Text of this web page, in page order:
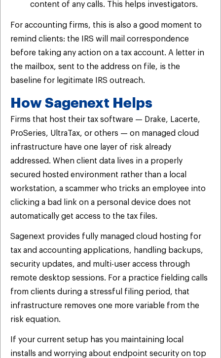
content of any calls. This helps investigators.
For accounting firms, this is also a good moment to
remind clients: the IRS will mail correspondence
before taking any action on a tax account. A letter in
the mailbox, sent to the address on file, is the
baseline for legitimate IRS outreach.
How Sagenext Helps
Firms that host their tax software — Drake, Lacerte,
ProSeries, UltraTax, or others — on managed cloud
infrastructure have one layer of risk already
addressed. When client data lives in a properly
secured hosted environment rather than a local
workstation, a scammer who tricks an employee into
clicking a bad link on a personal device does not
automatically get access to the tax files.
Sagenext provides fully managed cloud hosting for
tax and accounting applications, handling backups,
security updates, and multi-user access through
remote desktop sessions. For a practice fielding calls
from clients during a stressful filing period, that
infrastructure removes one more variable from the
risk equation.
If your current setup has you maintaining local
installs and worrying about endpoint security on top